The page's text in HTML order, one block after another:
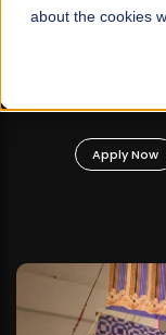
about the cookies
Apply Now